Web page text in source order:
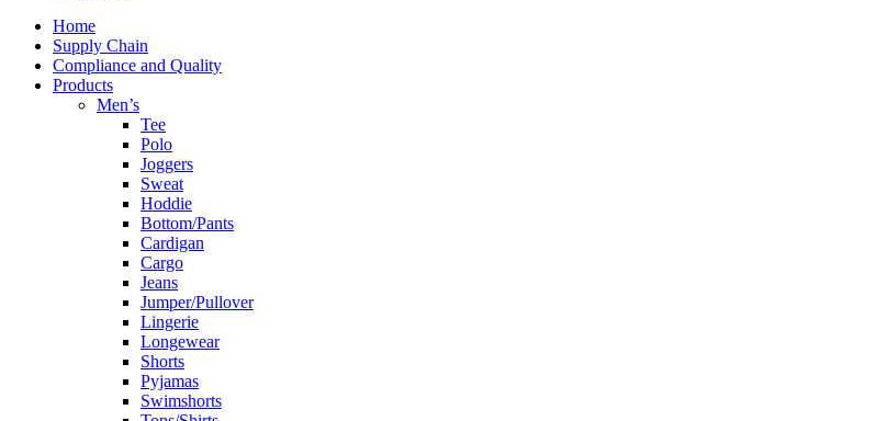
Home
Supply Chain
Compliance and Quality
Products
Men’s
Tee
Polo
Joggers
Sweat
Hoddie
Bottom/Pants
Cardigan
Cargo
Jeans
Jumper/Pullover
Lingerie
Longewear
Shorts
Pyjamas
Swimshorts